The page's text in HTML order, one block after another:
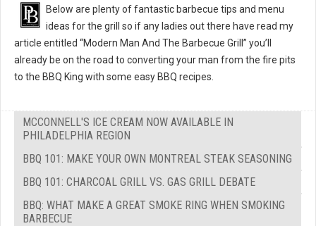
Below are plenty of fantastic barbecue tips and menu
ideas for the grill so if any ladies out there have read my
article entitled “Modern Man And The Barbecue Grill” you’ll
already be on the road to converting your man from the fire pits
to the BBQ King with some easy BBQ recipes.
MCCONNELL'S ICE CREAM NOW AVAILABLE IN
PHILADELPHIA REGION
BBQ 101: MAKE YOUR OWN MONTREAL STEAK SEASONING
BBQ 101: CHARCOAL GRILL VS. GAS GRILL DEBATE
BBQ: WHAT MAKE A GREAT SMOKE RING WHEN SMOKING
BARBECUE